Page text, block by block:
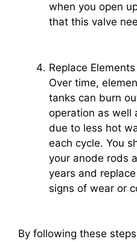
when you open
that this valve
Replace
Over time,
tanks can burn
operation as well
due to less hot
each cycle. You
your anode rods
years and
signs of wear or
By following these